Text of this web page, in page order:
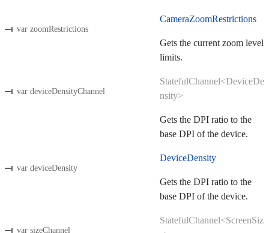
var zoomRestrictions
CameraZoomRestrictions
Gets the current zoom level
limits.
var deviceDensityChannel
StatefulChannel<DeviceDe
nsity>
Gets the DPI ratio to the
base DPI of the device.
var deviceDensity
DeviceDensity
Gets the DPI ratio to the
base DPI of the device.
var sizeChannel
StatefulChannel<ScreenSiz